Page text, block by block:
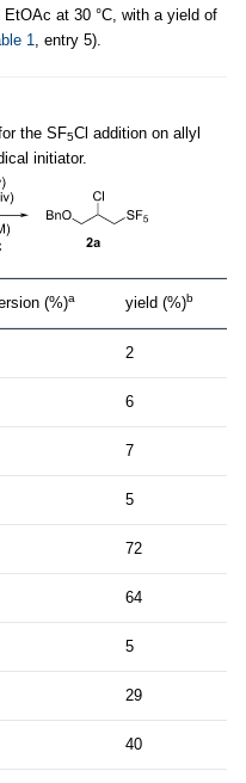
at 30 °C, with a yield of
1, entry 5).
the SF5Cl addition on allyl
initiator.
(%)a yield (%)b
2
6
7
5
72
64
5
29
40